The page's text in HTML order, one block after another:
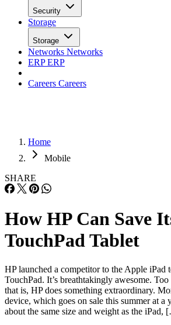
Security
Storage
Storage
Networks Networks
ERPERP
Careers Careers
Home
Mobile
SHARE
How HP Can Save
TouchPad Tablet
HP launched a competitor to the Apple iPad
TouchPad. It’s breathtakingly awesome.
that is, HP does something extraordinary.
device, which goes on sale this summer at a
about the same size and weight as the iPad,